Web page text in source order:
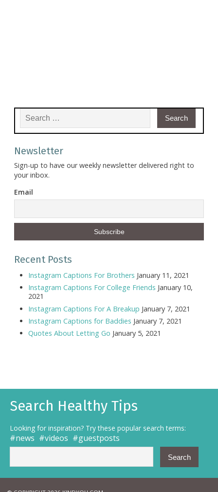
Search for:
Newsletter
Sign-up to have our weekly newsletter delivered right to
your inbox.
Email
Recent Posts
Instagram Captions For Brothers January 11, 2021
Instagram Captions For College Friends January 10,
2021
Instagram Captions For A Breakup January 7, 2021
Instagram Captions for Baddies January 7, 2021
Quotes About Letting Go January 5, 2021
Search Healthy Tips
Looking for inspiration? Try these popular search terms:
news videos guestposts